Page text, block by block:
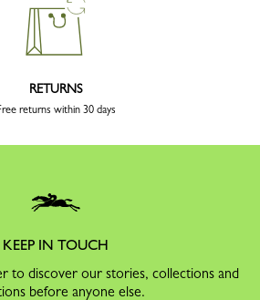
RETURNS
returns within 30 days
KEEP IN TOUCH
to discover our stories, collections and
before anyone else.